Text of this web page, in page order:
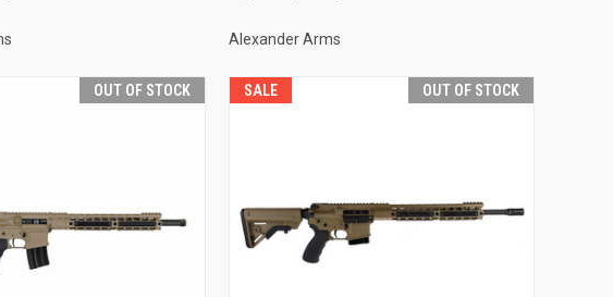
Alexander Arms
OUT OF STOCK SALE OUT OF STOCK